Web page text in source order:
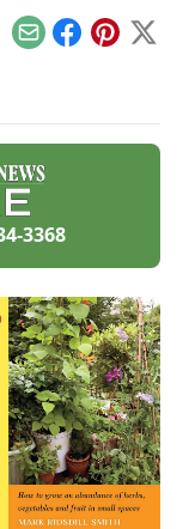
EmailFacebook
Pinterest
X
3368